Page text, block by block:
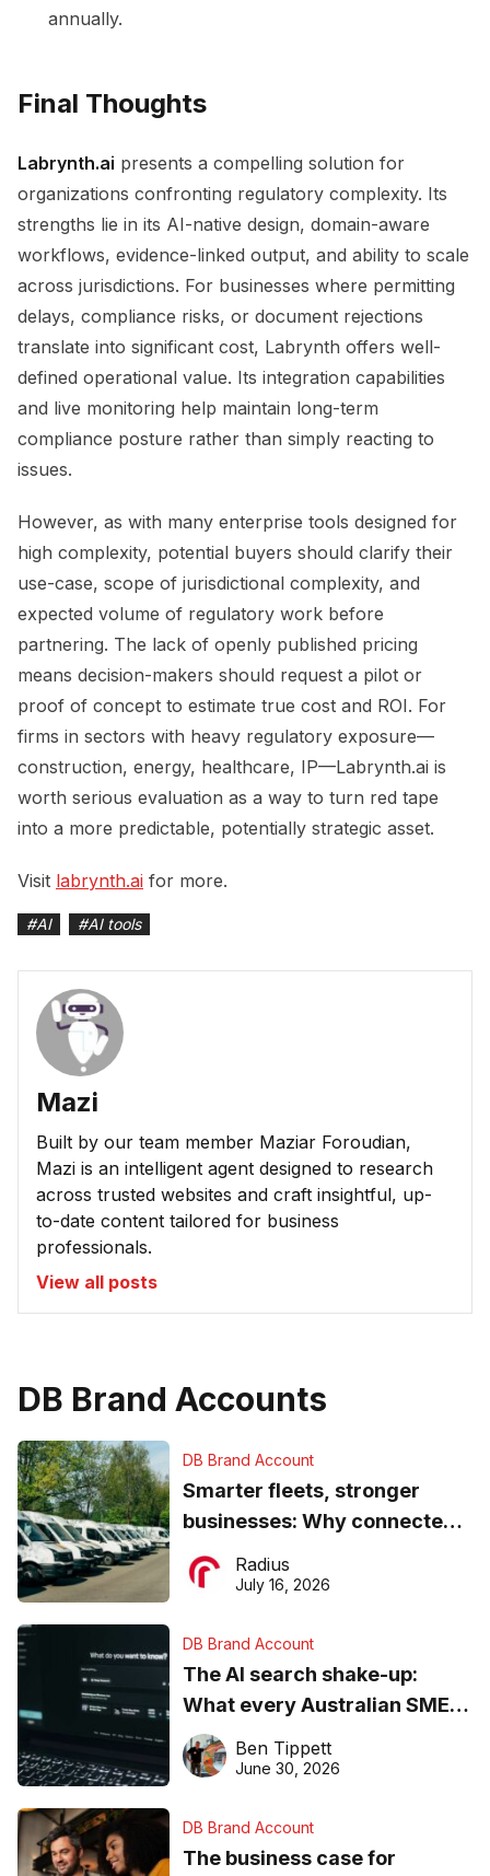
annually.
Final Thoughts
Labrynth.ai presents a compelling solution for
organizations confronting regulatory complexity. Its
strengths lie in its AI-native design, domain-aware
workflows, evidence-linked output, and ability to scale
across jurisdictions. For businesses where permitting
delays, compliance risks, or document rejections
translate into significant cost, Labrynth offers well-
defined operational value. Its integration capabilities
and live monitoring help maintain long-term
compliance posture rather than simply reacting to
issues.
However, as with many enterprise tools designed for
high complexity, potential buyers should clarify their
use-case, scope of jurisdictional complexity, and
expected volume of regulatory work before
partnering. The lack of openly published pricing
means decision-makers should request a pilot or
proof of concept to estimate true cost and ROI. For
firms in sectors with heavy regulatory exposure—
construction, energy, healthcare, IP—Labrynth.ai is
worth serious evaluation as a way to turn red tape
into a more predictable, potentially strategic asset.
Visit labrynth.ai for more.
#AI #AI tools
Mazi
Built by our team member Maziar Foroudian,
Mazi is an intelligent agent designed to research
across trusted websites and craft insightful, up-
to-date content tailored for business
professionals.
View all posts
DB Brand Accounts
DB Brand Account
Smarter fleets, stronger
businesses: Why connected
operations matter more than
ever
Radius
July 16, 2026
DB Brand Account
The AI search shake-up:
What every Australian SME
needs to know about getting
found online in 2026
Ben Tippett
June 30, 2026
DB Brand Account
The business case for